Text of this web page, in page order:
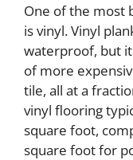
One of the most
is vinyl. Vinyl
waterproof, but
of more
tile, all at a
vinyl flooring
square foot,
square foot for